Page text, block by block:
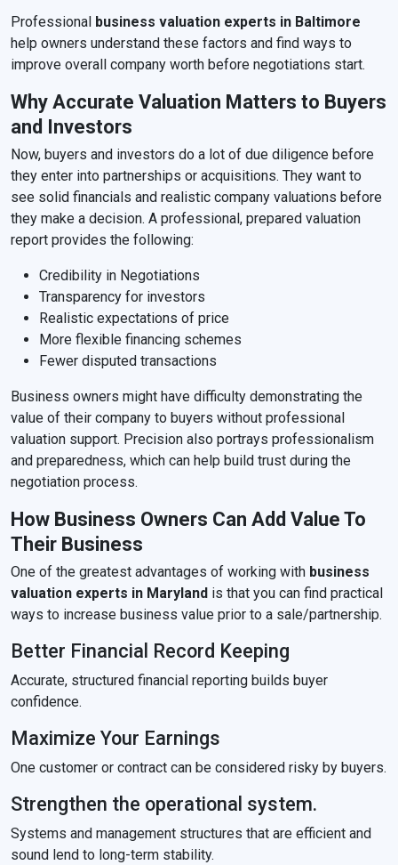
Professional business valuation experts in Baltimore
help owners understand these factors and find ways to
improve overall company worth before negotiations start.
Why Accurate Valuation Matters to Buyers
and Investors
Now, buyers and investors do a lot of due diligence before
they enter into partnerships or acquisitions. They want to
see solid financials and realistic company valuations before
they make a decision. A professional, prepared valuation
report provides the following:
Credibility in Negotiations
Transparency for investors
Realistic expectations of price
More flexible financing schemes
Fewer disputed transactions
Business owners might have difficulty demonstrating the
value of their company to buyers without professional
valuation support. Precision also portrays professionalism
and preparedness, which can help build trust during the
negotiation process.
How Business Owners Can Add Value To
Their Business
One of the greatest advantages of working with business
valuation experts in Maryland is that you can find practical
ways to increase business value prior to a sale/partnership.
Better Financial Record Keeping
Accurate, structured financial reporting builds buyer
confidence.
Maximize Your Earnings
One customer or contract can be considered risky by buyers.
Strengthen the operational system.
Systems and management structures that are efficient and
sound lend to long-term stability.